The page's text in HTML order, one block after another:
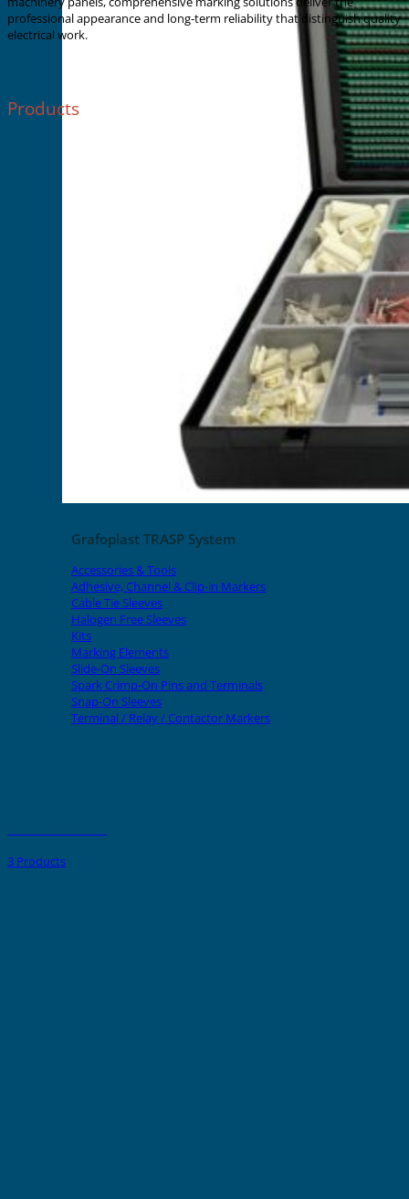
Grafoplast TRASP System
Accessories & Tools
Adhesive, Channel & Clip-in Markers
Cable Tie Sleeves
Halogen Free Sleeves
Kits
Marking Elements
Slide-On Sleeves
Spark Crimp-On Pins and Terminals
Snap-On Sleeves
Terminal / Relay / Contactor Markers
professional appearance and long-term reliability that distinguish quality
electrical work.
Products
3 Products